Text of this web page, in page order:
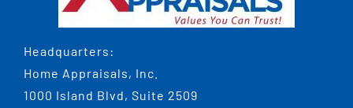
Headquarters:
Home Appraisals, Inc.
1000 Island Blvd, Suite 2509